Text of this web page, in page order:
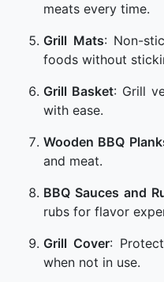
meats every time.
Grill Mats: Non-
foods without
Grill Basket: Grill
with ease.
Wooden BBQ
and meat.
BBQ Sauces and
rubs for flavor
Grill Cover:
when not in use.